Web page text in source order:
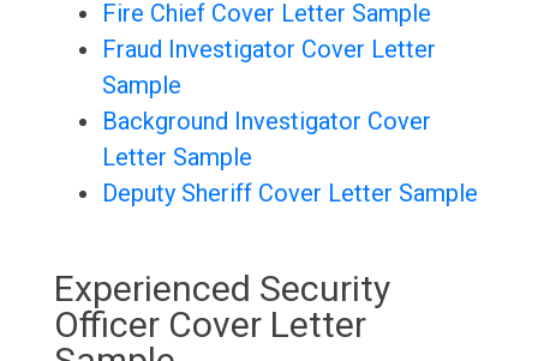
Fire Chief Cover Letter Sample
Fraud Investigator Cover Letter
Sample
Background Investigator Cover
Letter Sample
Deputy Sheriff Cover Letter Sample
Experienced Security
Officer Cover Letter